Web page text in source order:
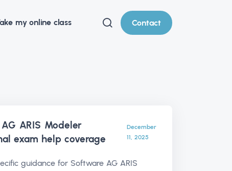
my online class Contact
ARIS Modeler
exam helpcoverage
December
11, 2025
guidance for Software AG ARIS